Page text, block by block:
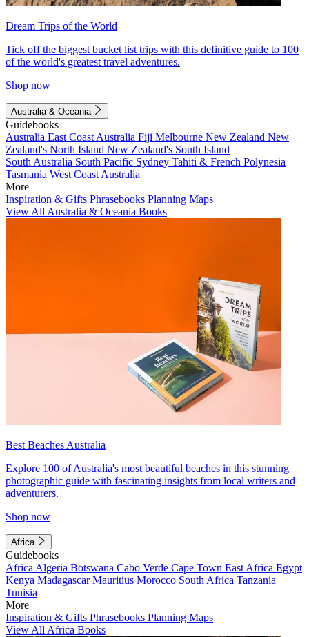
Dream Trips of the World
Tick off the biggest bucket list trips with this definitive guide to 100
of the world's greatest travel adventures.
Shop now
Australia & Oceania
Guidebooks
Australia East Coast Australia Fiji Melbourne New Zealand New
Zealand's North Island New Zealand's South Island
South Australia South Pacific Sydney Tahiti & French Polynesia
Tasmania West Coast Australia
More
Inspiration & Gifts Phrasebooks Planning Maps
View All Australia & Oceania Books
Best Beaches Australia
Explore 100 of Australia's most beautiful beaches in this stunning
photographic guide with fascinating insights from local writers and
adventurers.
Shop now
Africa
Guidebooks
Africa Algeria Botswana Cabo Verde Cape Town East Africa Egypt
Kenya MadagascarMauritius Morocco South Africa Tanzania
Tunisia
More
Inspiration & Gifts Phrasebooks Planning Maps
View All Africa Books